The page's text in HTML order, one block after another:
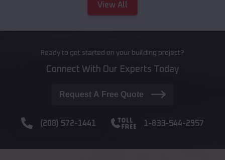
View All
Ready to get started on your building project?
Connect With Our Experts Today
Request A Free Quote
(208) 572-1441 1-833-544-2957